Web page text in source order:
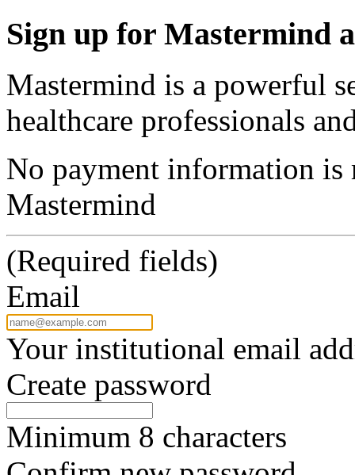
Sign up for Mastermind
Mastermind is a powerful
healthcare professionals
No payment information
Mastermind
(Required fields)
Email
Your institutional email
Create password
Minimum 8 characters